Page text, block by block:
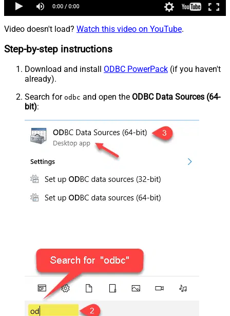
Video doesn't load? Watch this video on YouTube.
Step-by-step instructions
Download and install ODBC PowerPack (if you haven't
already).
Search for odbc and open the ODBC Data Sources (64-
bit):